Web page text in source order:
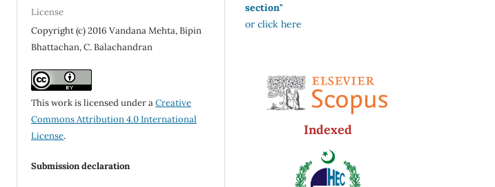
License
Copyright (c) 2016 Vandana Mehta, Bipin
Bhattachan, C. Balachandran
This work is licensed under aCreative
Commons Attribution 4.0 International
License.
Submission declaration
section"
or click here
Indexed